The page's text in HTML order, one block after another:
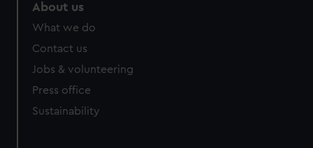
cookies, change your preferences or opt-out at any time.
About us
What we do
Contact us
Jobs & volunteering
Press office
Sustainability